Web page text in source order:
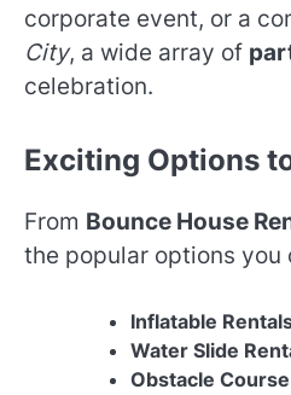
corporate event, or a
City, a wide array of
celebration.
Exciting Options
From Bounce House
the popular options
Inflatable
Water Slide
Obstacle